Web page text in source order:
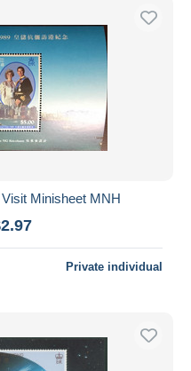
Minisheet MNH
Private individual